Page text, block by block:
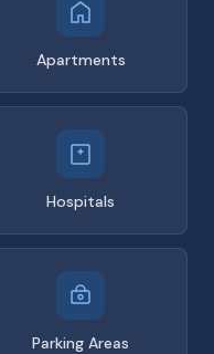
Apartments
Hospitals
Parking Areas